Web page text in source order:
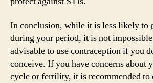
In conclusion, while it is less likely to
during your period, it is not
advisable to use contraception if you
conceive. If you have concerns about
cycle or fertility, it is recommended to